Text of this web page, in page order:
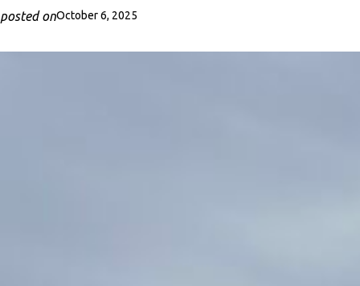
posted onOctober 6, 2025